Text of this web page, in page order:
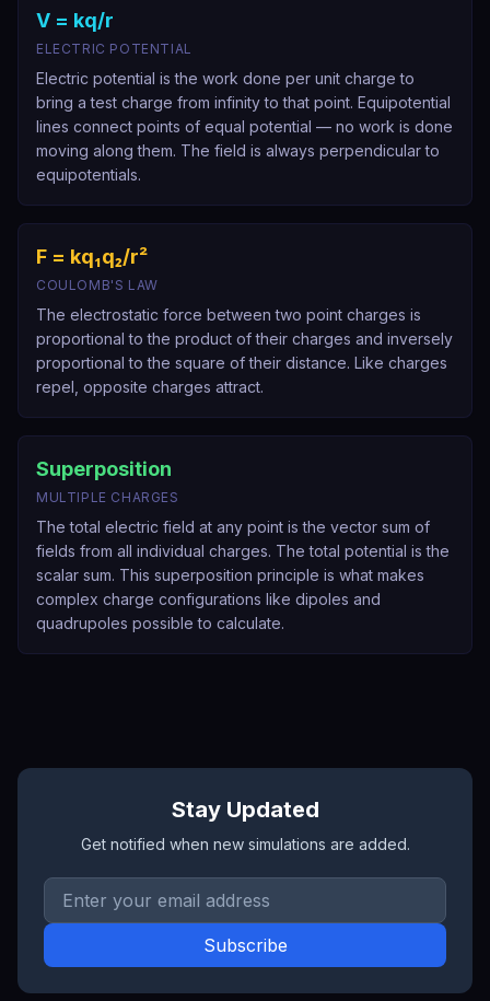
V = kq/r
ELECTRIC POTENTIAL
Electric potential is the work done per unit charge to
bring a test charge from infinity to that point. Equipotential
lines connect points of equal potential — no work is done
moving along them. The field is always perpendicular to
equipotentials.
F = kq₁q₂/r²
COULOMB'S LAW
The electrostatic force between two point charges is
proportional to the product of their charges and inversely
proportional to the square of their distance. Like charges
repel, opposite charges attract.
Superposition
MULTIPLE CHARGES
The total electric field at any point is the vector sum of
fields from all individual charges. The total potential is the
scalar sum. This superposition principle is what makes
complex charge configurations like dipoles and
quadrupoles possible to calculate.
Stay Updated
Get notified when new simulations are added.
Email address
Subscribe